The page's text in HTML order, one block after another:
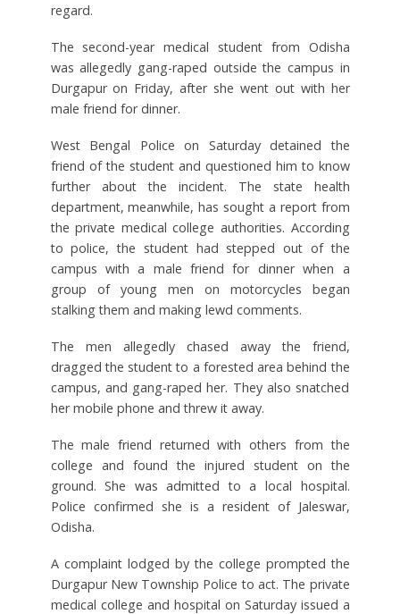
regard.
The second-year medical student from Odisha
was allegedly gang-raped outside the campus in
Durgapur on Friday, after she went out with her
male friend for dinner.
West Bengal Police on Saturday detained the
friend of the student and questioned him to know
further about the incident. The state health
department, meanwhile, has sought a report from
the private medical college authorities. According
to police, the student had stepped out of the
campus with a male friend for dinner when a
group of young men on motorcycles began
stalking them and making lewd comments.
The men allegedly chased away the friend,
dragged the student to a forested area behind the
campus, and gang-raped her. They also snatched
her mobile phone and threw it away.
The male friend returned with others from the
college and found the injured student on the
ground. She was admitted to a local hospital.
Police confirmed she is a resident of Jaleswar,
Odisha.
A complaint lodged by the college prompted the
Durgapur New Township Police to act. The private
medical college and hospital on Saturday issued a